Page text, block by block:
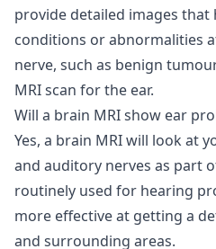
provide detailed images
conditions or abnormalities
nerve, such as benign
MRI scan for the ear.
Will a brain MRI show ear
Yes, a brain MRI will look at
and auditory nerves as part
routinely used for hearing
more effective at getting a
and surrounding areas.